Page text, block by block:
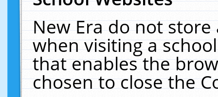
New Era do not
when visiting a
that enables the
chosen to close the